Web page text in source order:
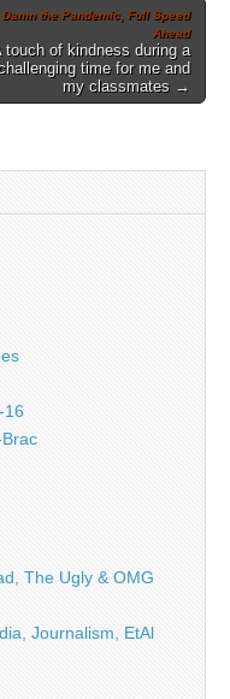
Damn the Pandemic, Full Speed
Ahead
touch of kindness during a
time for me and
my classmates →
16
The Ugly & OMG
Journalism, EtAl